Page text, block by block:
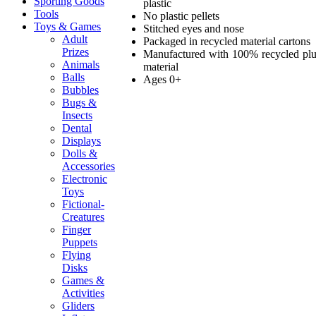
Tools
Toys & Games
Adult
Prizes
Animals
Balls
Bubbles
Bugs &
Insects
Dental
Displays
Dolls &
Accessories
Electronic
Toys
Fictional-
Creatures
Finger
Puppets
Flying
Disks
Games &
Activities
Gliders
plastic
No plastic pellets
Stitched eyes and nose
Packaged in recycled material cartons
Manufactured with 100% recycled
material
Ages 0+